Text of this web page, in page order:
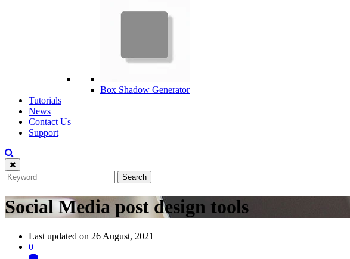
Box Shadow Generator
Tutorials
News
Contact Us
Support
Social Media post design tools
Last updated on 26 August, 2021
0